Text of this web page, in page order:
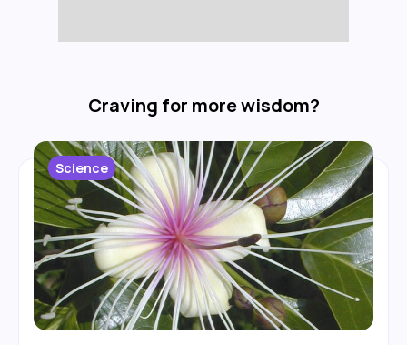
Craving for more wisdom?
Science